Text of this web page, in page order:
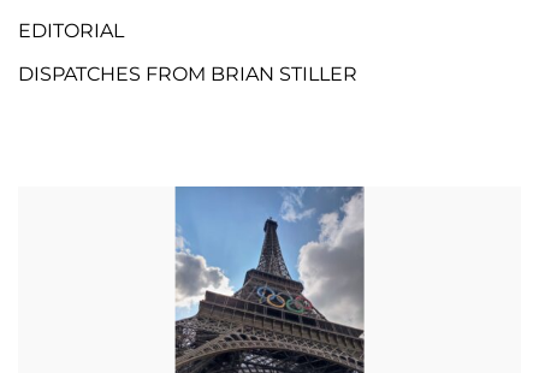
EDITORIAL
DISPATCHES FROM BRIAN STILLER